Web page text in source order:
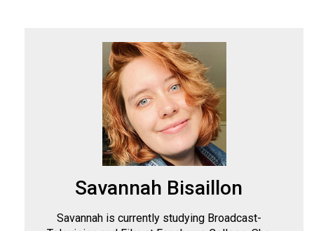
Savannah Bisaillon
Savannah is currently studying Broadcast-